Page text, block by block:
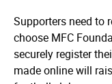
Supporters need to
choose MFC
securely register
made online will